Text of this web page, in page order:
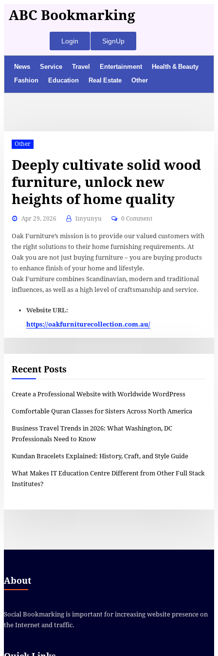
ABC Bookmarking
Login SignUp
News Service Travel Entertainment
Health & Beauty
Fashion
Education Real Estate Other
Other
Deeply cultivate solid wood
furniture, unlock new
heights of home quality
Apr 29, 2026 linyunyu 0 Comment
Oak Furniture’s mission is to provide our valued customers with
the right solutions to their home furnishing requirements. At
Oak you are not just buying furniture – you are buying products
to enhance finish of your home and lifestyle.
Oak Furniture combines Scandinavian, modern and traditional
influences, as well as a high level of craftsmanship and service.
Website URL:
https://oakfurniturecollection.com.au/
Recent Posts
Create a Professional Website with Worldwide WordPress
Comfortable Quran Classes for Sisters Across North America
Business Travel Trends in 2026: What Washington, DC
Professionals Need to Know
Kundan Bracelets Explained: History, Craft, and Style Guide
What Makes IT Education Centre Different from Other Full Stack
Institutes?
About
Social Bookmarking is important for increasing website presence on
the Internet and traffic.